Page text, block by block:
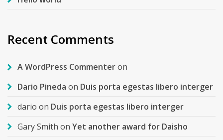
Recent Comments
A WordPress Commenteron
Dario Pineda on Duis porta egestas libero interger
dario on Duis porta egestas libero interger
Gary Smith on Yet another award for Daisho